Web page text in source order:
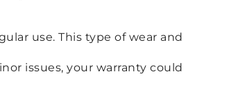
use. This type of wear and
issues, your warranty could